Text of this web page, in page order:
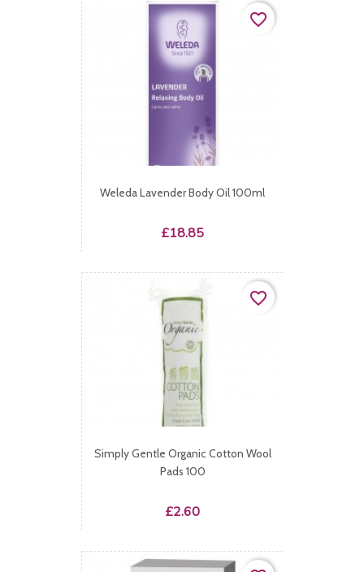
Weleda Lavender Body Oil 100ml
Price
£18.85
favorite_border
Simply Gentle Organic Cotton Wool
Pads 100
Price
£2.60
favorite_border